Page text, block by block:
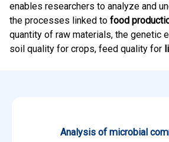
enables researchers to analyze and
the processes linked to food
quantity of raw materials, the genetic
soil quality for crops, feed quality for
Analysis of microbial